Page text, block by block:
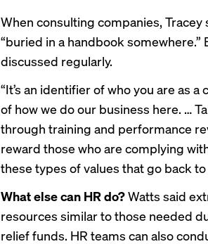
When consulting companies,
“buried in a handbook
discussed regularly.
“It’s an identifier of who you are as
of how we do our business here. …
through training and performance
reward those who are complying
these types of values that go back
What else can HR do?Watts said
resources similar to those needed
relief funds. HR teams can also